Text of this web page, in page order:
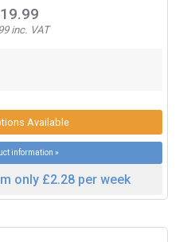
inc. VAT
Available
information »
only £2.28 per week